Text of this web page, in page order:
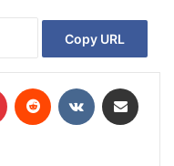
Copy URL